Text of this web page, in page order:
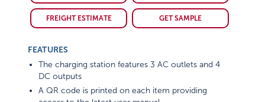
FREIGHT ESTIMATE GET SAMPLE
FEATURES
The charging station features 3 AC outlets and 4
DC outputs
A QR code is printed on each item providing